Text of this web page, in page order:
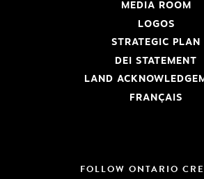
MEDIA ROOM
LOGOS
STRATEGIC PLAN
DEI STATEMENT
LAND
FRANÇAIS
FOLLOW ONTARIO